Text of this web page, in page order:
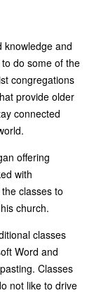
knowledge and
do some of the
congregations
provide older
connected
offering
with
classes to
church.
classes
Word and
Classes
not like to drive